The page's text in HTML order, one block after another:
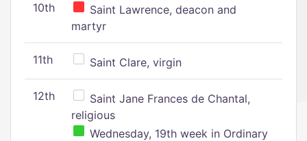
10th
Saint Lawrence, deacon and
martyr
11th Saint Clare, virgin
12th
Saint Jane Frances de Chantal,
religious
Wednesday, 19th week in Ordinary